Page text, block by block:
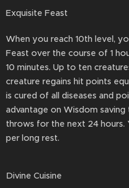
Exquisite Feast
When you reach 10th level,
Feast over the course of 1
10 minutes. Up to ten
creature regains hit points
is cured of all diseases and
advantage on Wisdom
throws for the next 24 hours.
per long rest.
Divine Cuisine